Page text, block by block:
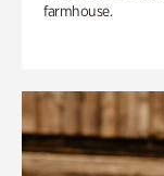
farmhouse.